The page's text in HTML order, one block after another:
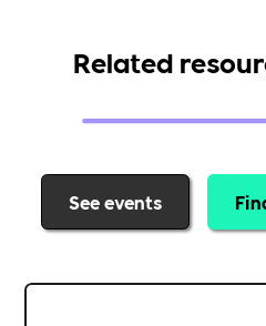
Related
See events